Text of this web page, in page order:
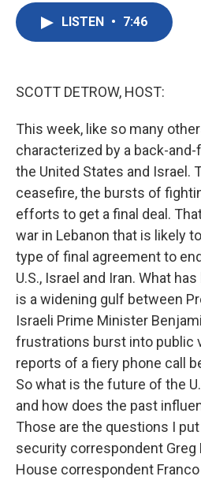
LISTEN • 7:46
SCOTT DETROW, HOST:
This week, like so many
characterized by a back-
the United States and Israel.
ceasefire, the bursts of
efforts to get a final deal.
war in Lebanon that is likely
type of final agreement to
U.S., Israel and Iran. What
is a widening gulf between
Israeli Prime Minister
frustrations burst into public
reports of a fiery phone call
So what is the future of the
and how does the past
Those are the questions I
security correspondent Greg
House correspondent